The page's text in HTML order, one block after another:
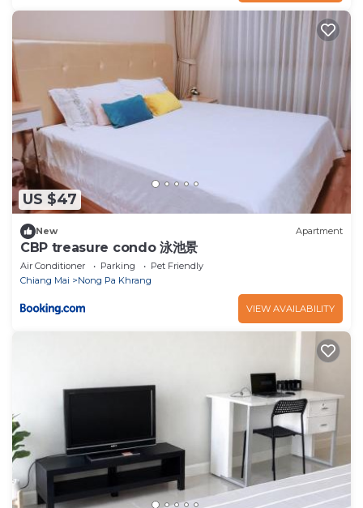
US $47
New Apartment
CBP treasure condo 泳池景
Air Conditioner Parking
Pet Friendly
Chiang Mai
Nong Pa Khrang
VIEW AVAILABILITY